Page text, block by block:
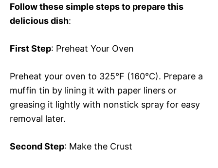
Follow these simple steps to prepare this
delicious dish:
First Step: Preheat Your Oven
Preheat your oven to 325°F (160°C). Prepare a
muffin tin by lining it with paper liners or
greasing it lightly with nonstick spray for easy
removal later.
Second Step: Make the Crust